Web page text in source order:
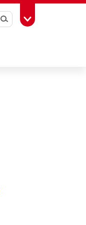
SearchToggle Toolbox